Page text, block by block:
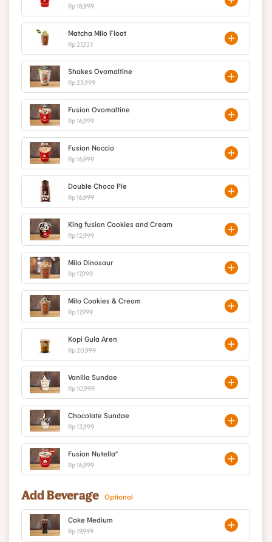
Rp 18,999
Matcha Milo Float
Rp 27,727
Shakes Ovomaltine
Rp 23,999
Fusion Ovomaltine
Rp 16,999
Fusion Noccio
Rp 16,999
Double Choco Pie
Rp 16,999
King fusion Cookies and Cream
Rp 12,999
Milo Dinosaur
Rp 17,999
Milo Cookies & Cream
Rp 17,999
Kopi Gula Aren
Rp 20,999
Vanilla Sundae
Rp 10,999
Chocolate Sundae
Rp 13,999
Fusion Nutella®
Rp 16,999
Add Beverage Optional
Coke Medium
Rp 19,999